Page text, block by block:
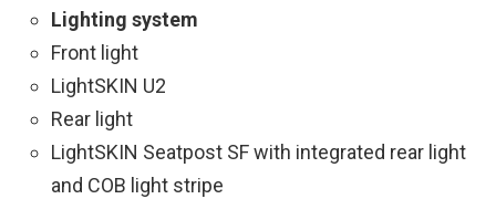
Lighting system
Front light
LightSKIN U2
Rear light
LightSKIN Seatpost SF with integrated rear light
and COB light stripe